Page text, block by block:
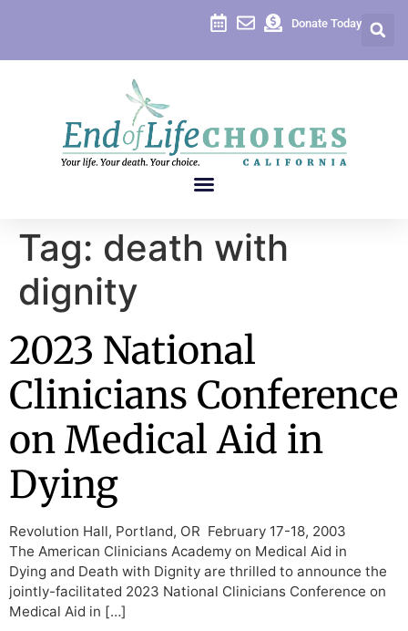
Donate Today
Tag: death with
dignity
2023 National
Clinicians Conference
on Medical Aid in
Dying
Revolution Hall, Portland, OR February 17-18, 2003
The American Clinicians Academy on Medical Aid in
Dying and Death with Dignity are thrilled to announce the
jointly-facilitated 2023 National Clinicians Conference on
Medical Aid in […]